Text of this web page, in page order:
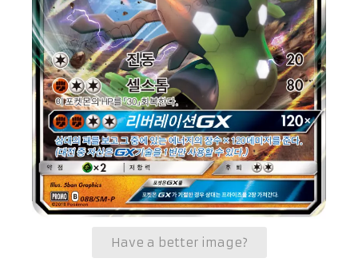
Have a better image?